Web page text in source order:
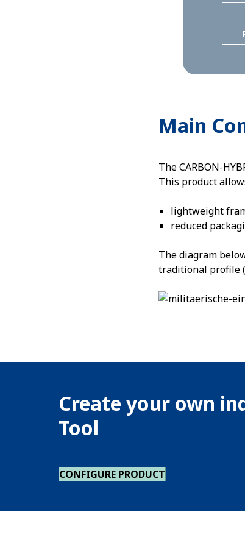
Main
The CARBON-
This product
lightweight
reduced
The diagram
traditional profile
Create your own
Tool
CONFIGURE PRODUCT